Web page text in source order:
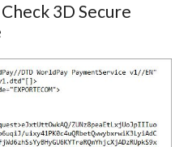
3D Secure